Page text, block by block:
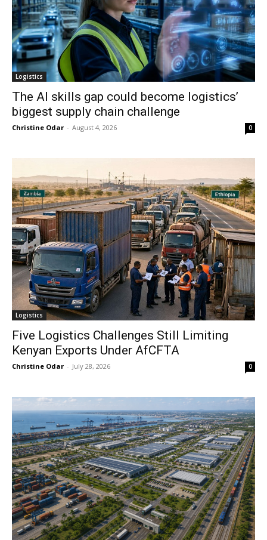
Logistics
The AI skills gap could become logistics’
biggest supply chain challenge
Christine Odar - August 4, 2026 0
Logistics
Five Logistics Challenges Still Limiting
Kenyan Exports Under AfCFTA
Christine Odar - July 28, 2026 0